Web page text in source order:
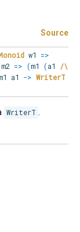
Source
w1 =>
=> (m1 (a1
/\
a1 -> WriterT
WriterT